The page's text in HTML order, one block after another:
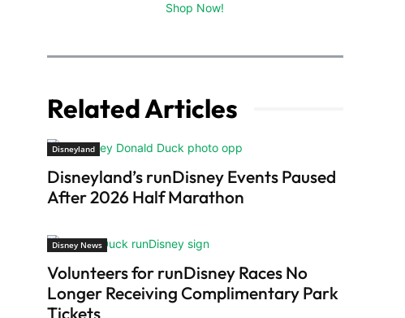
Shop Now!
Related Articles
Disneyland
Disneyland’s runDisney Events Paused
After 2026 Half Marathon
Disney News
Volunteers for runDisney Races No
Longer Receiving Complimentary Park
Tickets